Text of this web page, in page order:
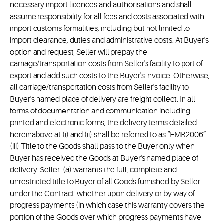
necessary import licences and authorisations and shall
assume responsibility for all fees and costs associated with
import customs formalities, including but not limited to
import clearance, duties and administrative costs. At Buyer's
option and request, Seller will prepay the
carriage/transportation costs from Seller's facility to port of
export and add such costs to the Buyer's invoice. Otherwise,
all carriage/transportation costs from Seller's facility to
Buyer's named place of delivery are freight collect. In all
forms of documentation and communication including
printed and electronic forms, the delivery terms detailed
hereinabove at (i) and (ii) shall be referred to as “EMR2006”.
(iii) Title to the Goods shall pass to the Buyer only when
Buyer has received the Goods at Buyer's named place of
delivery. Seller: (a) warrants the full, complete and
unrestricted title to Buyer of all Goods furnished by Seller
under the Contract, whether upon delivery or by way of
progress payments (in which case this warranty covers the
portion of the Goods over which progress payments have